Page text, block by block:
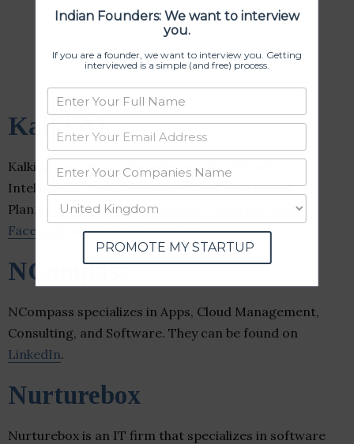
Kalki AI
Kalki AI operates in the spheres of Artificial
Intelligence, Angel Investment and Retirement
Planning, and Trading Platform. Check out their
Facebook
andLinkedInprofiles.
NCompass
NCompass specializes in Apps, Cloud Management,
Consulting, and Software. They can be found on
LinkedIn.
Nurturebox
Nurturebox is an IT firm that specializes in software
Indian Founders: We want to interview
you.
If you are a founder, we want to interview you. Getting
interviewed is a simple (and free) process.
PROMOTE MY STARTUP